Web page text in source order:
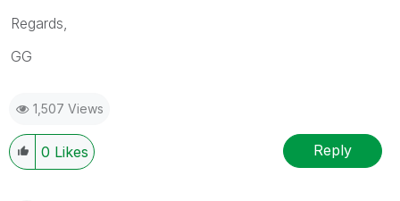
Regards,
GG
1,507 Views
0 Likes Reply